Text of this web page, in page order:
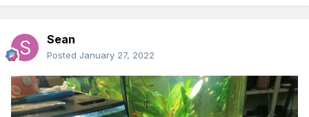
Sean
Posted January 27, 2022